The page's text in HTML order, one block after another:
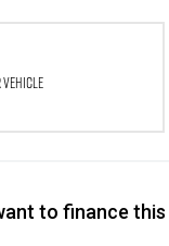
vehicle
to finance this